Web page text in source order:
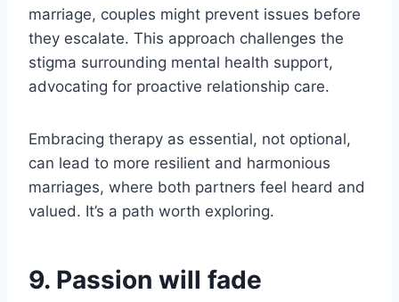
marriage, couples might prevent issues before
they escalate. This approach challenges the
stigma surrounding mental health support,
advocating for proactive relationship care.
Embracing therapy as essential, not optional,
can lead to more resilient and harmonious
marriages, where both partners feel heard and
valued. It’s a path worth exploring.
9. Passion will fade